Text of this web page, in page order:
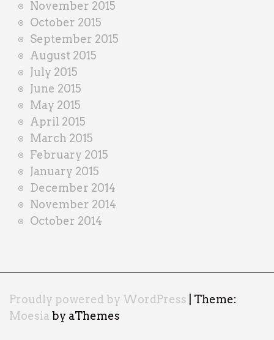
November 2015
October 2015
September 2015
August 2015
July 2015
June 2015
May 2015
April 2015
March 2015
February 2015
January 2015
December 2014
November 2014
October 2014
Proudly powered by WordPress
Theme:
Moesia by aThemes